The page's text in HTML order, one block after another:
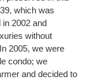
which was
2002 and
without
2005, we were
condo; we
and decided to